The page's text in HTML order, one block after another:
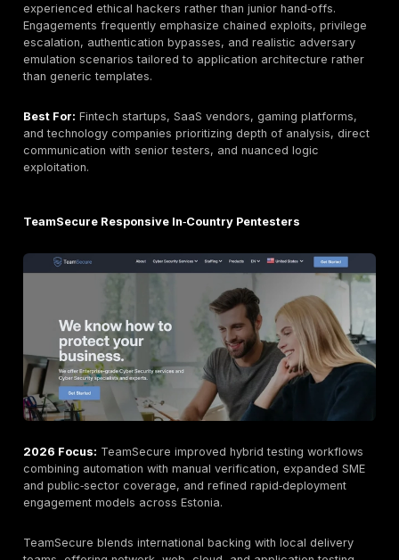
rather than a traditional consultancy model.
DeepStrike delivers a
that merges fully manual exploitation with a real‑time
vulnerability discovery, business‑logic abuse,
attack simulation, and cloud misconfiguration
than automated scanning output. Real‑time
developers.
Best For:DevSecOps teams, SaaS platforms, fintech
organizations, and compliance‑driven enterprises
continuous validation, structured remediation
predictable retest cycles.
Certifications commonly referenced include OSCP,
CISSP, with reporting mapped to OWASP Top 10, NIST
applicable. The platform‑plus‑manual hybrid
differentiates DeepStrike for organizations balancing
with depth rather than prioritizing one at the expense